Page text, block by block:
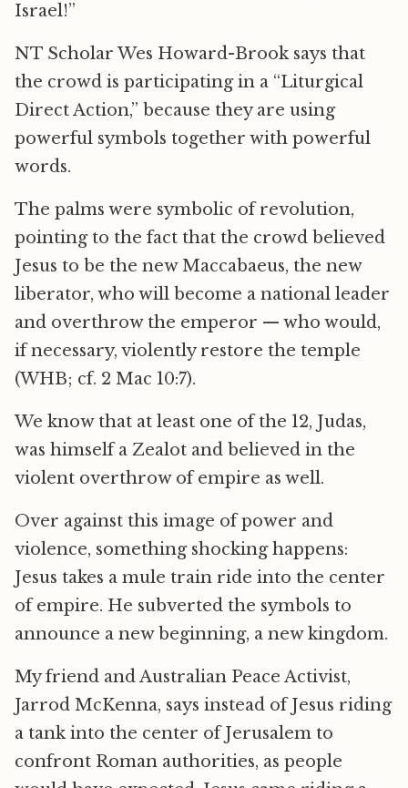
Israel!”
NT Scholar Wes Howard-Brook says that
the crowd is participating in a “Liturgical
Direct Action,” because they are using
powerful symbols together with powerful
words.
The palms were symbolic of revolution,
pointing to the fact that the crowd believed
Jesus to be the new Maccabaeus, the new
liberator, who will become a national leader
and overthrow the emperor — who would,
if necessary, violently restore the temple
(WHB; cf. 2 Mac 10:7).
We know that at least one of the 12, Judas,
was himself a Zealot and believed in the
violent overthrow of empire as well.
Over against this image of power and
violence, something shocking happens:
Jesus takes a mule train ride into the center
of empire. He subverted the symbols to
announce a new beginning, a new kingdom.
My friend and Australian Peace Activist,
Jarrod McKenna, says instead of Jesus riding
a tank into the center of Jerusalem to
confront Roman authorities, as people